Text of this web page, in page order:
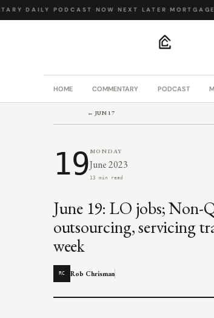
· DAILY PODCAST· NOW NEXT LATER· MORTGAGE
HOME COMMENTARY PODCAST
← JUN 17
19MONDAY
June 2023
13 min read
June 19: LO jobs; Non-
outsourcing, servicing
week
RC Rob Chrisman